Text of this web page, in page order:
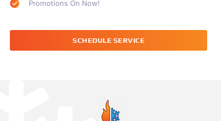
Promotions On Now!
SCHEDULE SERVICE